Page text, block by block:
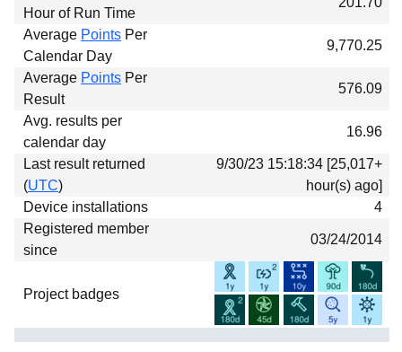
Hour of Run Time
Average Points Per
Calendar Day
9,770.25
Average Points Per
Result
576.09
Avg. results per
calendar day
16.96
Last result returned
(UTC)
9/30/23 15:18:34 [25,017+
hour(s) ago]
Device installations
4
Registered member
since
03/24/2014
Project badges